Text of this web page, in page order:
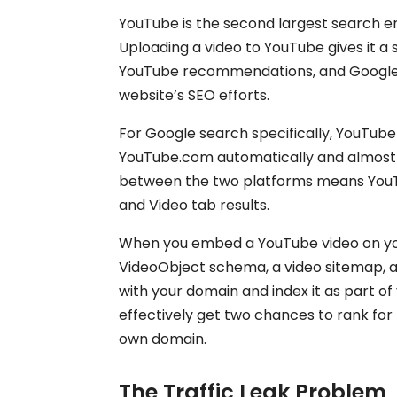
YouTube is the second largest search
Uploading a video to YouTube gives it
YouTube recommendations, and
website’s SEO efforts.
For Google search specifically,
YouTube.com automatically and
between the two platforms means
and Video tab results.
When you embed a YouTube video on
VideoObject schema, a video
with your domain and index it as part
effectively get two chances to rank for
own domain.